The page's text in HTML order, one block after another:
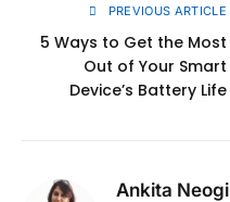
PREVIOUS ARTICLE
5 Ways to Get the Most
Out of Your Smart
Device’s Battery Life
Ankita Neogi